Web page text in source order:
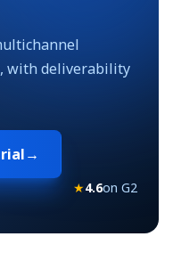
with deliverability
→
★4.6on G2